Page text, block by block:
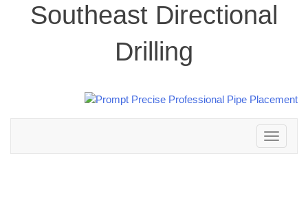
Southeast Directional
Drilling
Toggle
navigation